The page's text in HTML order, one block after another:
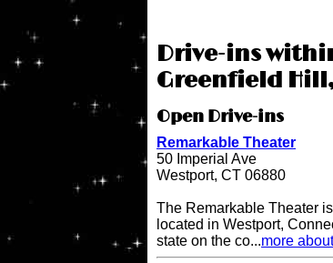
Drive-ins
Greenfield Hill,
Open Drive-ins
Remarkable Theater
50 Imperial Ave
Westport, CT 06880
The Remarkable Theater
located in Westport,
state on the co...more